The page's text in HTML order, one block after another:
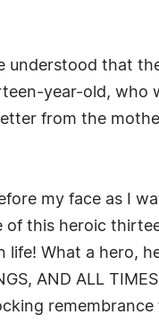
understood that
year-old, who
from the
my face as I
of this heroic
What a hero,
AND ALL